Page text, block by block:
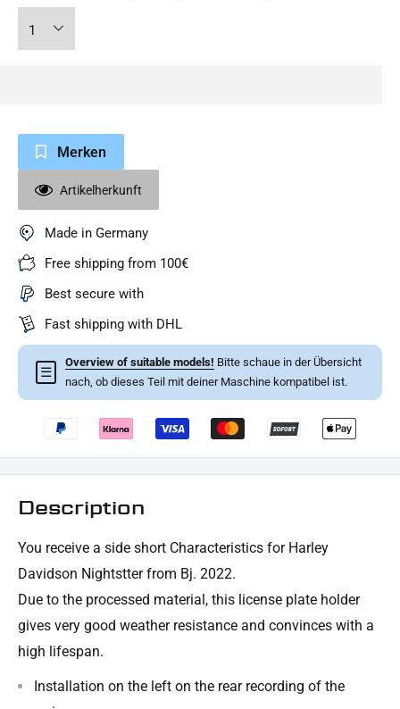
Merken
Artikelherkunft
Made in Germany
Free shipping from 100€
Best secure with
Fast shipping with DHL
☰
Overview of suitable models! Bitte schaue in der Übersicht
nach, ob dieses Teil mit deiner Maschine kompatibel ist.
Description
You receive a side short Characteristics for Harley
Davidson Nightstter from Bj. 2022.
Due to the processed material, this license plate holder
gives very good weather resistance and convinces with a
high lifespan.
Installation on the left on the rear recording of the